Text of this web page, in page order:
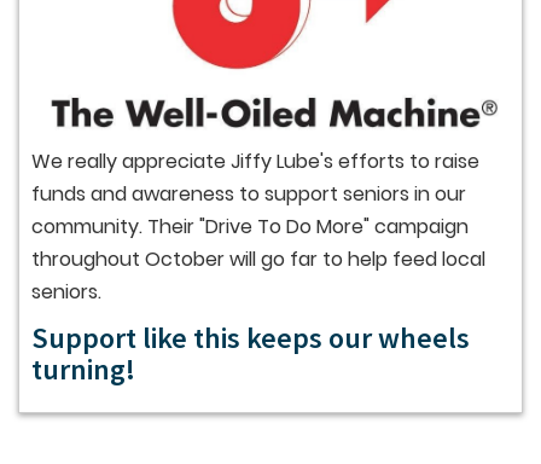
We really appreciate Jiffy Lube's efforts to raise
funds and awareness to support seniors in our
community. Their "Drive To Do More" campaign
throughout October will go far to help feed local
seniors.
Support like this keeps our wheels
turning!